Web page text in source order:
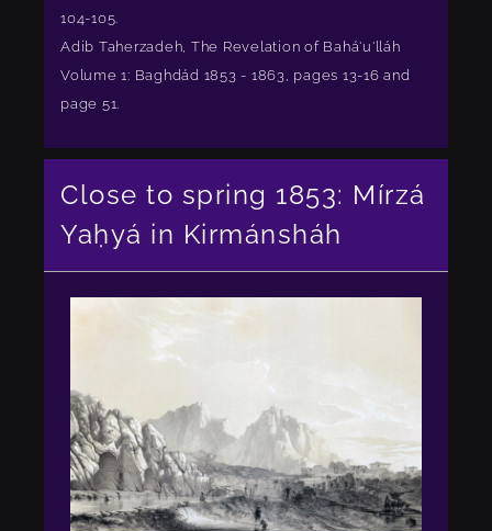
104-105.
Adib Taherzadeh, The Revelation of Bahá'u'lláh
Volume 1: Baghdád 1853 - 1863, pages 13-16 and
page 51.
Close to spring 1853: Mírzá
Yaḥyá in Kirmánsháh